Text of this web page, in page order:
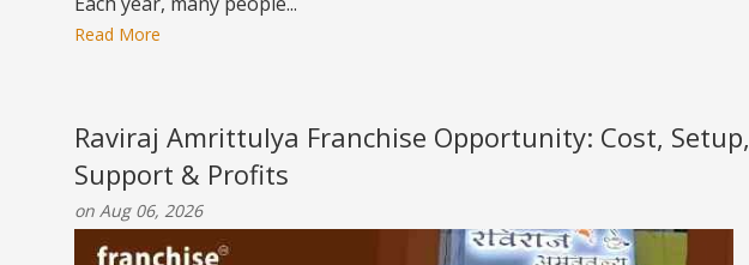
Read More
Raviraj Amrittulya Franchise Opportunity: Cost, Setup,
Support & Profits
on Aug 06, 2026